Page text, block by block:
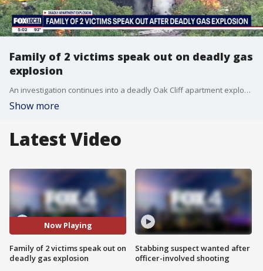
Family of 2 victims speak out on deadly gas
explosion
An investigation continues into a deadly Oak Cliff apartment explosion that killed three people after a construction crew struck a gas line, leaving residents displaced and building owners searching for answers.
Show more
Latest Video
Now Playing
Family of 2 victims speak out on
deadly gas explosion
Stabbing suspect wanted after
officer-involved shooting